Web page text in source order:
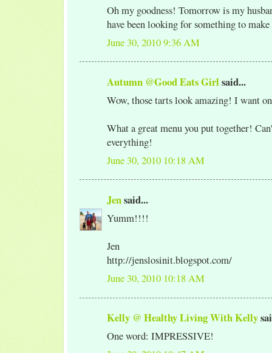
Oh my goodness! Tomorrow is my
have been looking for something to
June 30, 2010 9:36 AM
Autumn @Good Eats Girlsaid...
Wow, those tarts look amazing! I want
What a great menu you put together!
everything!
June 30, 2010 10:18 AM
Jensaid...
Yumm!!!!
Jen
http://jenslosinit.blogspot.com/
June 30, 2010 10:18 AM
Kelly @ Healthy Living With Kelly
One word: IMPRESSIVE!